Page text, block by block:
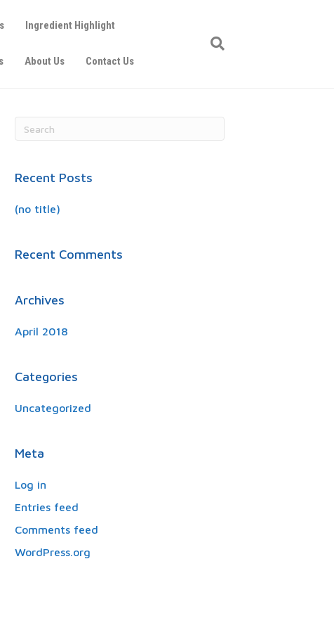
Ingredient Highlight
About Us Contact Us
Recent Posts
(no title)
Recent Comments
Archives
April 2018
Categories
Uncategorized
Meta
Log in
Entries feed
Comments feed
WordPress.org